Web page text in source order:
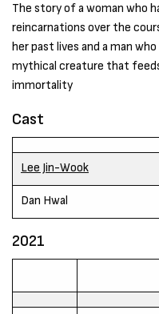
The story of a woman who
reincarnations over the
her past lives and a man
mythical creature that
immortality
Cast
Lee Jin-Wook
Dan Hwal
2021